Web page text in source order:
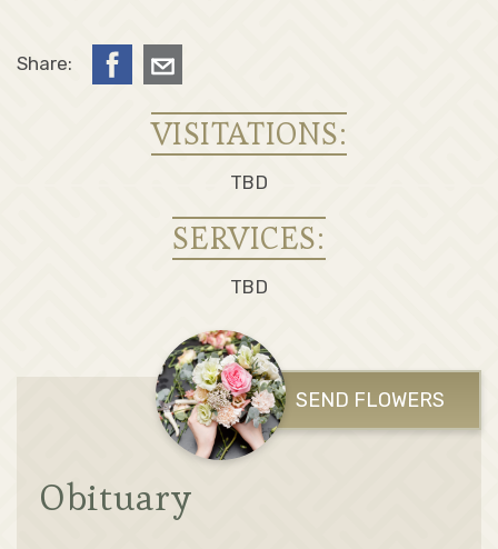
Share:
VISITATIONS:
TBD
SERVICES:
TBD
SEND FLOWERS
Obituary